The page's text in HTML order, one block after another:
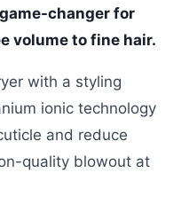
changer for
volume to fine hair.
with a styling
ionic technology
and reduce
quality blowout at